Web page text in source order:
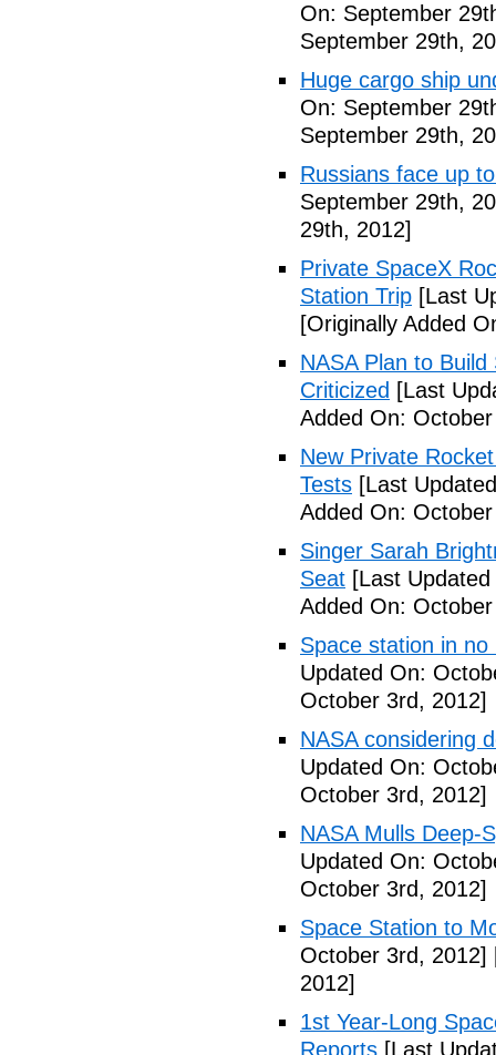
On: September
September 29th,
Huge cargo ship
On: September
September 29th,
Russians face up
September 29th,
29th, 2012]
Private SpaceX
Station Trip [Last
[Originally Added
NASA Plan to
Criticized [Last
Added On:
New Private
Tests [Last
Added On:
Singer Sarah
Seat [Last
Added On:
Space station in
Updated On:
October 3rd, 2012]
NASA considering
Updated On:
October 3rd, 2012]
NASA Mulls Deep-
Updated On:
October 3rd, 2012]
Space Station to
October 3rd, 2012]
2012]
1st Year-Long
Reports [Last